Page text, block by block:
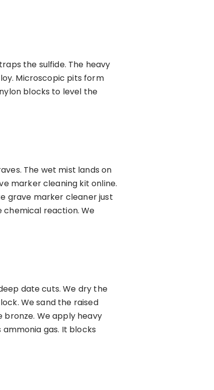
the sulfide. The heavy
Microscopic pits form
blocks to level the
The wet mist lands on
marker cleaning kit online.
grave marker cleaner just
chemical reaction. We
date cuts. We dry the
We sand the raised
We apply heavy
gas. It blocks